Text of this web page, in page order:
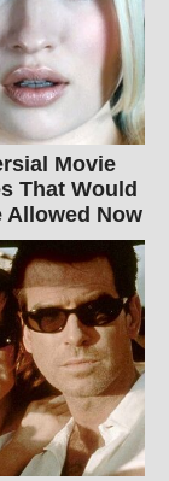
Movie
That Would
Allowed Now